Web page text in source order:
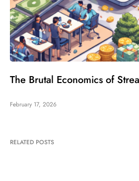
The Brutal Economics of
February 17, 2026
RELATED POSTS